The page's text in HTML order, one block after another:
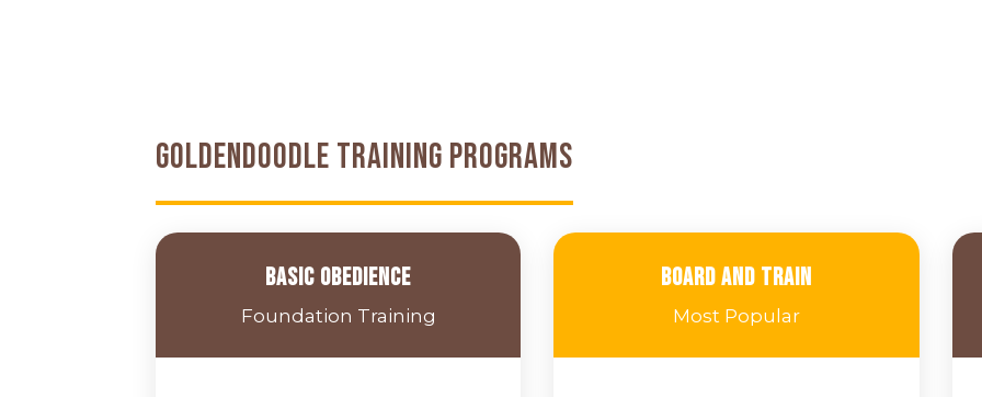
Goldendoodle Training Programs
Basic Obedience
Foundation Training
Board and Train
Most Popular